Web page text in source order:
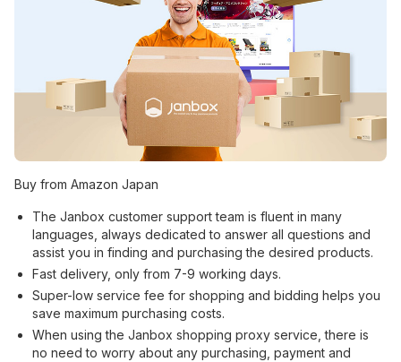
Buy from Amazon Japan
The Janbox customer support team is fluent in many
languages, always dedicated to answer all questions and
assist you in finding and purchasing the desired products.
Fast delivery, only from 7-9 working days.
Super-low service fee for shopping and bidding helps you
save maximum purchasing costs.
When using the Janbox shopping proxy service, there is
no need to worry about any purchasing, payment and